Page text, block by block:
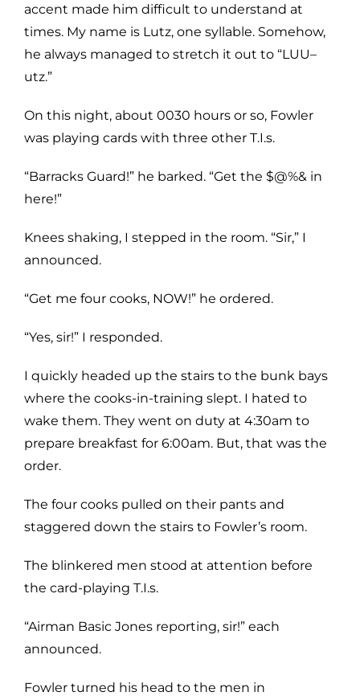
accent made him difficult to understand at
times. My name is Lutz, one syllable. Somehow,
he always managed to stretch it out to “LUU–
utz.”
On this night, about 0030 hours or so, Fowler
was playing cards with three other T.I.s.
“Barracks Guard!” he barked. “Get the $@%& in
here!”
Knees shaking, I stepped in the room. “Sir,” I
announced.
“Get me four cooks, NOW!” he ordered.
“Yes, sir!” I responded.
I quickly headed up the stairs to the bunk bays
where the cooks-in-training slept. I hated to
wake them. They went on duty at 4:30am to
prepare breakfast for 6:00am. But, that was the
order.
The four cooks pulled on their pants and
staggered down the stairs to Fowler’s room.
The blinkered men stood at attention before
the card-playing T.I.s.
“Airman Basic Jones reporting, sir!” each
announced.
Fowler turned his head to the men in